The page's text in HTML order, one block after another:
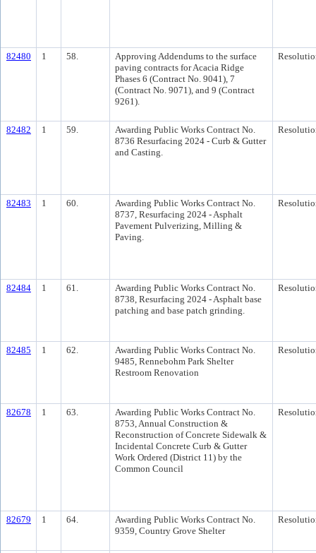
82480 1 58.
Approving Addendums to the surface
paving contracts for Acacia Ridge
Phases 6 (Contract No. 9041), 7
(Contract No. 9071), and 9 (Contract
9261).
82482 1 59.
Awarding Public Works Contract No.
8736 Resurfacing 2024 - Curb & Gutter
and Casting.
82483 1 60.
Awarding Public Works Contract No.
8737, Resurfacing 2024 - Asphalt
Pavement Pulverizing, Milling &
Paving.
82484 1 61.
Awarding Public Works Contract No.
8738, Resurfacing 2024 - Asphalt base
patching and base patch grinding.
82485 1 62.
Awarding Public Works Contract No.
9485, Rennebohm Park Shelter
Restroom Renovation
82678 1 63.
Awarding Public Works Contract No.
8753, Annual Construction &
Reconstruction of Concrete Sidewalk &
Incidental Concrete Curb & Gutter
Work Ordered (District 11) by the
Common Council
82679 1 64.
Awarding Public Works Contract No.
9359, Country Grove Shelter